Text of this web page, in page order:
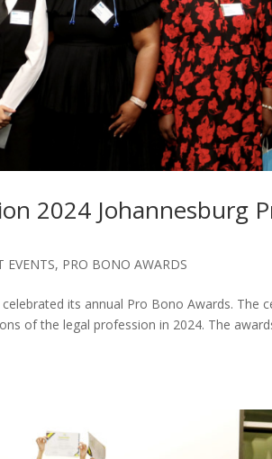
2024 Johannesburg
EVENTS, PRO BONO AWARDS
its annual Pro Bono Awards. The
of the legal profession in 2024. The